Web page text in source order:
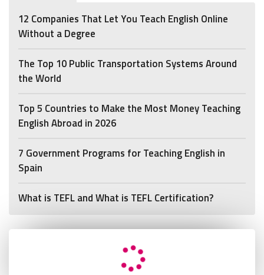
12 Companies That Let You Teach English Online
Without a Degree
The Top 10 Public Transportation Systems Around
the World
Top 5 Countries to Make the Most Money Teaching
English Abroad in 2026
7 Government Programs for Teaching English in
Spain
What is TEFL and What is TEFL Certification?